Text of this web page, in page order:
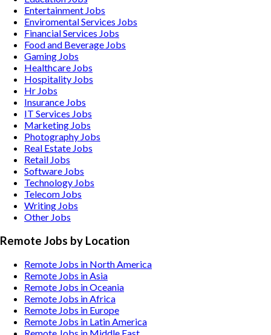
Entertainment Jobs
Enviromental Services Jobs
Financial Services Jobs
Food and Beverage Jobs
Gaming Jobs
Healthcare Jobs
Hospitality Jobs
Hr Jobs
Insurance Jobs
IT Services Jobs
Marketing Jobs
Photography Jobs
Real Estate Jobs
Retail Jobs
Software Jobs
Technology Jobs
Telecom Jobs
Writing Jobs
Other Jobs
Remote Jobs by Location
Remote Jobs in North America
Remote Jobs in Asia
Remote Jobs in Oceania
Remote Jobs in Africa
Remote Jobs in Europe
Remote Jobs in Latin America